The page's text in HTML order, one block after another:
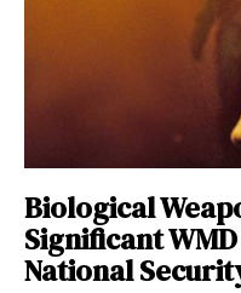
Biological
Significant
National